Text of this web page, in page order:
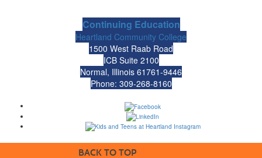
Continuing Education
Heartland Community College
1500 West Raab Road
ICB Suite 2100
Normal, Illinois 61761-9446
Phone: 309-268-8160
BACK TO TOP